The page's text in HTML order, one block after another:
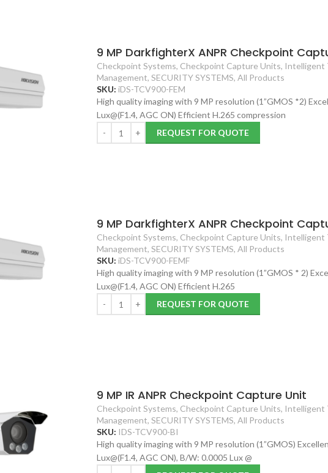
9 MP DarkfighterX ANPR Checkpoint
Checkpoint Systems, Checkpoint Capture Units, Intelligent
Management, SECURITY SYSTEMS, All Products
SKU: iDS-TCV900-FEM
High quality imaging with 9 MP resolution (1”GMOS *2)
Lux@(F1.4, AGC ON) Efficient H.265 compression
REQUEST FOR QUOTE
9 MP DarkfighterX ANPR Checkpoint
Checkpoint Systems, Checkpoint Capture Units, Intelligent
Management, SECURITY SYSTEMS, All Products
SKU: iDS-TCV900-FEMF
High quality imaging with 9 MP resolution (1”GMOS * 2)
Lux@(F1.4, AGC ON) Efficient H.265
REQUEST FOR QUOTE
9 MP IR ANPR Checkpoint Capture Unit
Checkpoint Systems, Checkpoint Capture Units, Intelligent
Management, SECURITY SYSTEMS, All Products
SKU: IDS-TCV900-BI
High quality imaging with 9 MP resolution (1”GMOS)
Lux@(F1.4, AGC ON), B/W: 0.0005 Lux @